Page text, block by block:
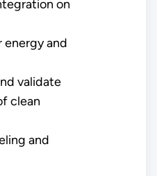
on
and
validate
clean
and